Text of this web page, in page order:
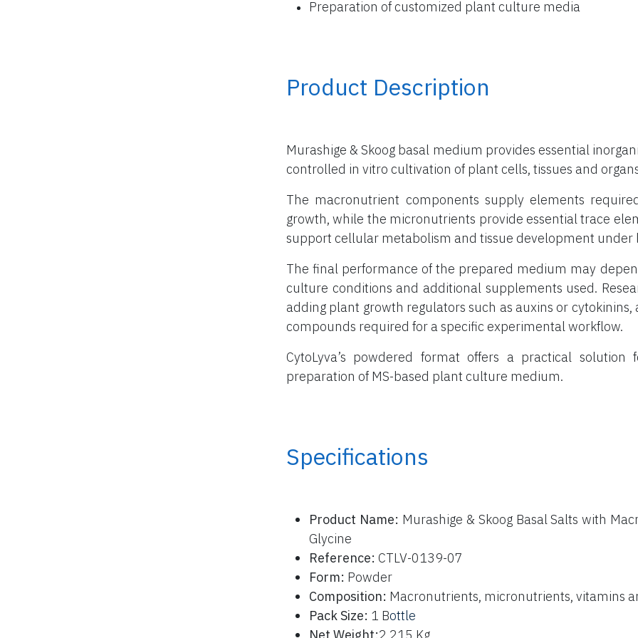
Preparation of customized plant culture media
Product Description
Murashige & Skoog basal medium provides essential
controlled in vitro cultivation of plant cells, tissues and
The macronutrient components supply elements
growth, while the micronutrients provide essential trace
support cellular metabolism and tissue development
The final performance of the prepared medium may
culture conditions and additional supplements used.
adding plant growth regulators such as auxins or cytokinins,
compounds required for a specific experimental workflow.
CytoLyva’s powdered format offers a practical
preparation of MS-based plant culture medium.
Specifications
Product Name: Murashige & Skoog Basal Salts with
Glycine
Reference: CTLV-0139-07
Form: Powder
Composition: Macronutrients, micronutrients, vitamins
Pack Size: 1 Bottle